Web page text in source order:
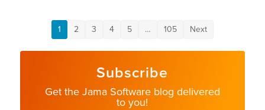
1 2 3 4 5 … 105 Next
Subscribe
Get the Jama Software blog delivered
to you!